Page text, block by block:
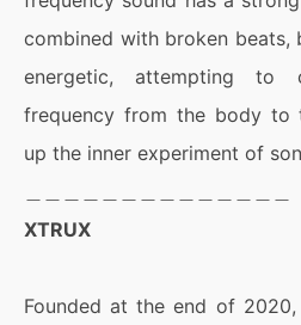
combined with broken beats,
energetic, attempting to
frequency from the body to
up the inner experiment of
XTRUX
Founded at the end of